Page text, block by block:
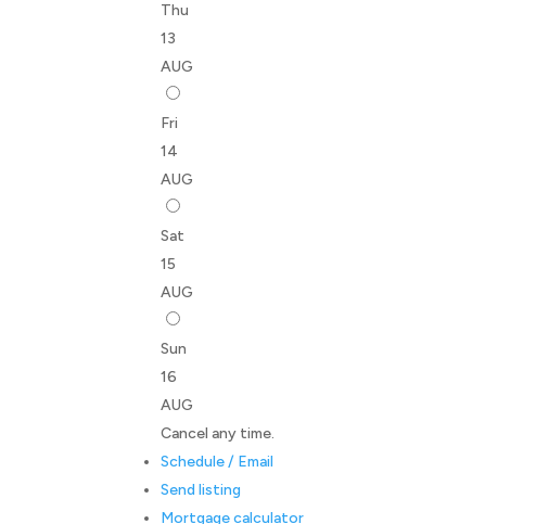
Thu
13
AUG
Fri
14
AUG
Sat
15
AUG
Sun
16
AUG
Cancel any time.
Schedule / Email
Send listing
Mortgage calculator